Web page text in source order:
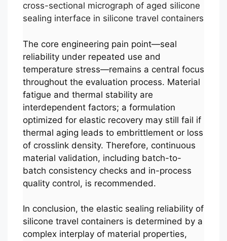
cross-sectional micrograph of aged silicone
sealing interface in silicone travel containers
The core engineering pain point—seal
reliability under repeated use and
temperature stress—remains a central focus
throughout the evaluation process. Material
fatigue and thermal stability are
interdependent factors; a formulation
optimized for elastic recovery may still fail if
thermal aging leads to embrittlement or loss
of crosslink density. Therefore, continuous
material validation, including batch-to-
batch consistency checks and in-process
quality control, is recommended.
In conclusion, the elastic sealing reliability of
silicone travel containers is determined by a
complex interplay of material properties,